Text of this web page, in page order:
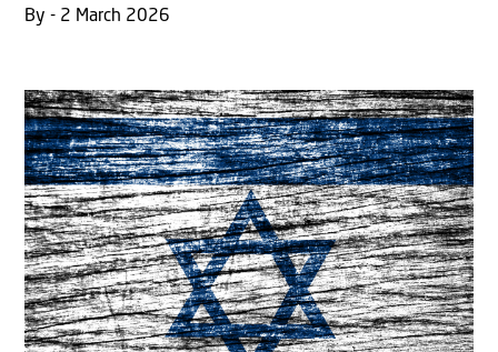
By - 2 March 2026